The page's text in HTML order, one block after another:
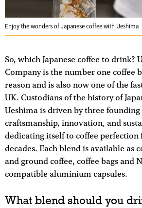
Enjoy the wonders of Japanese coffee with Ueshima
So, which Japanese coffee to drink?
Company is the number one coffee
reason and is also now one of the
UK. Custodians of the history of
Ueshima is driven by three
craftsmanship, innovation, and
dedicating itself to coffee perfection
decades. Each blend is available as
and ground coffee, coffee bags and
compatible aluminium capsules.
What blend should you